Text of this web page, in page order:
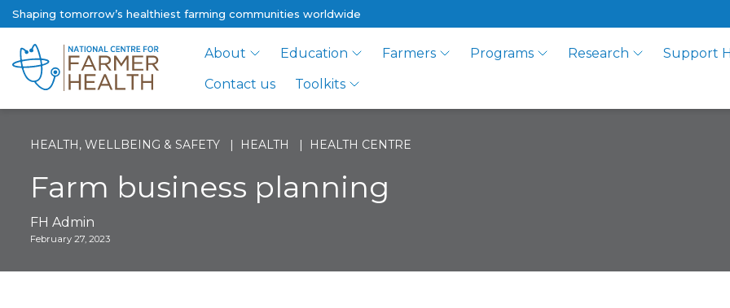
Shaping tomorrow’s healthiest farming communities worldwide
About Education Farmers Programs Research
Support
Contact us
Toolkits
HEALTH, WELLBEING & SAFETY HEALTH HEALTH CENTRE
Farm business planning
FH Admin
February 27, 2023